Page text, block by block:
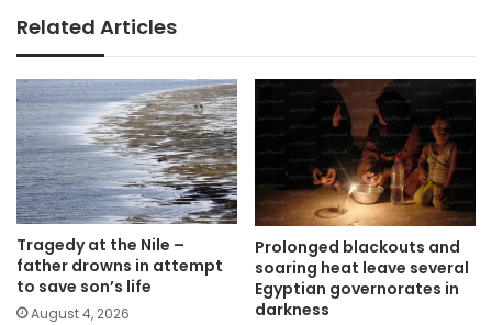
Related Articles
Tragedy at the Nile –
father drowns in attempt
to save son’s life
August 4, 2026
Prolonged blackouts and
soaring heat leave several
Egyptian governorates in
darkness